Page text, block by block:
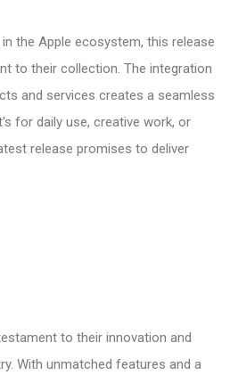
the Apple ecosystem, this release
to their collection. The integration
and services creates a seamless
for daily use, creative work, or
release promises to deliver
to their innovation and
With unmatched features and a